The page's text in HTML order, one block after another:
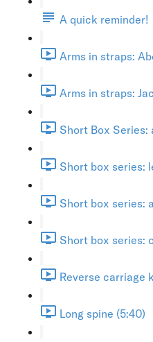
A quick reminder!
Arms in straps:
Arms in straps:
Short Box Series:
Short box series:
Short box series:
Short box series:
Reverse carriage
Long spine (5:40)